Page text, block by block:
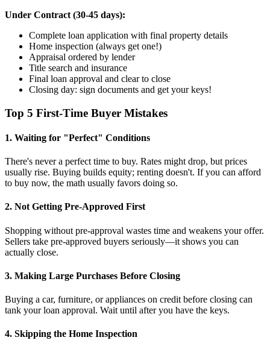
Under Contract (30-45 days):
Complete loan application with final property details
Home inspection (always get one!)
Appraisal ordered by lender
Title search and insurance
Final loan approval and clear to close
Closing day: sign documents and get your keys!
Top 5 First-Time Buyer Mistakes
1. Waiting for "Perfect" Conditions
There's never a perfect time to buy. Rates might drop, but prices
usually rise. Buying builds equity; renting doesn't. If you can afford
to buy now, the math usually favors doing so.
2. Not Getting Pre-Approved First
Shopping without pre-approval wastes time and weakens your offer.
Sellers take pre-approved buyers seriously—it shows you can
actually close.
3. Making Large Purchases Before Closing
Buying a car, furniture, or appliances on credit before closing can
tank your loan approval. Wait until after you have the keys.
4. Skipping the Home Inspection